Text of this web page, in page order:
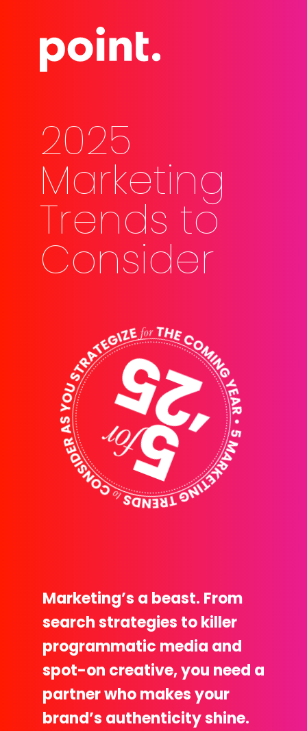
content
2025
Marketing
Trends to
Consider
Marketing’s a beast. From
search strategies to killer
programmatic media and
spot-on creative, you need a
partner who makes your
brand’s authenticity shine.